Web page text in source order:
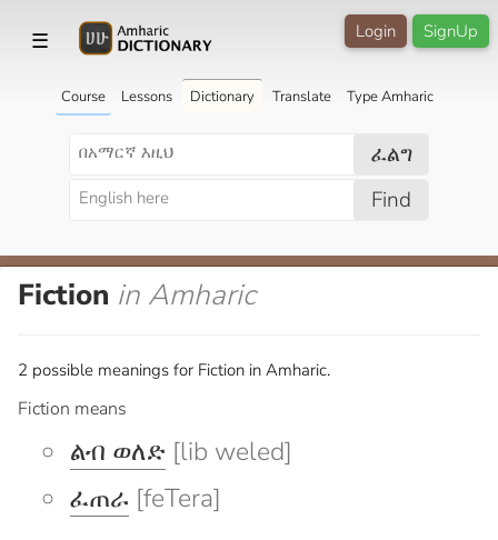
☰ SignUp
Login
Course Lessons Dictionary Translate Type Amharic
ፈልግ
Find
Fiction in Amharic
2 possible meanings for Fiction in Amharic.
Fiction means
ልብ ወለድ [lib weled]
ፈጠራ [feTera]